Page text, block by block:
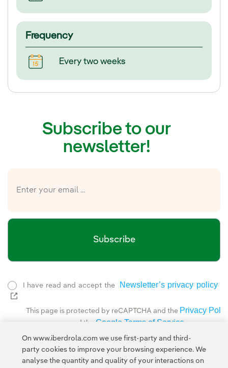
Frequency
Every two weeks
Subscribe to our
newsletter!
Subscribe
I have read and accept the
Newsletter’s privacy policy
External link, opens in new window.
This page is protected by reCAPTCHA and the Privacy
and the Google Terms of Service
On www.iberdrola.com we use first-party and third-
party cookies to improve your browsing experience. We
analyse the quantity and quality of your interactions on